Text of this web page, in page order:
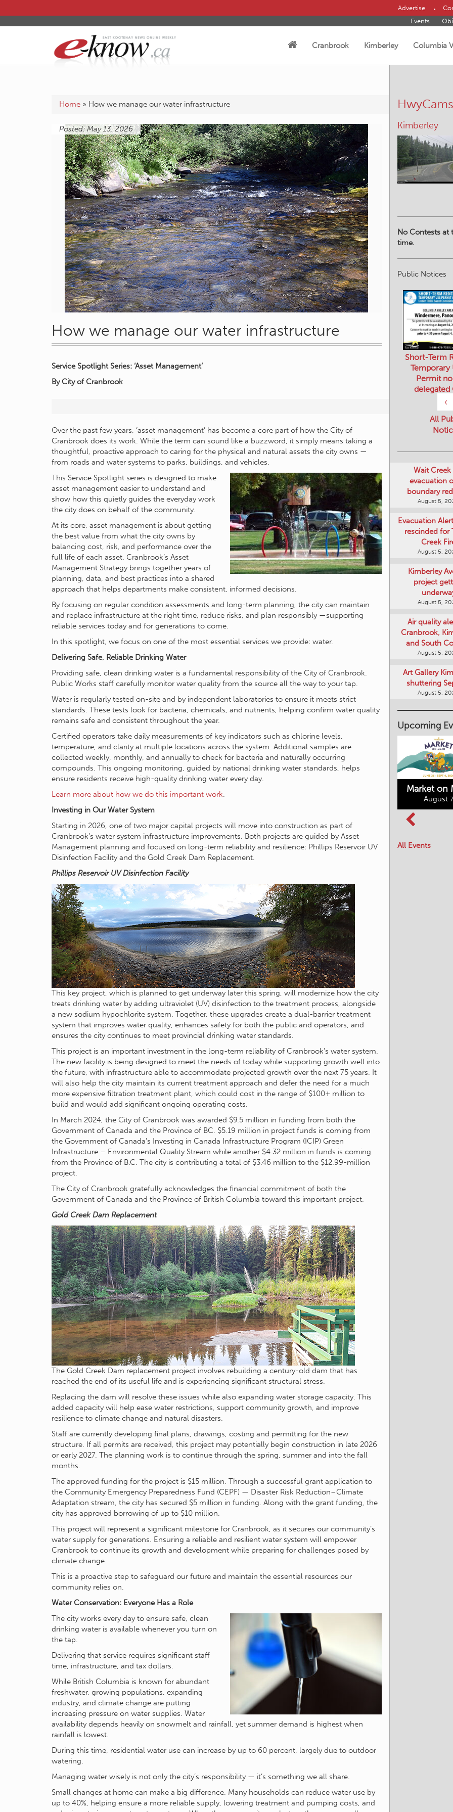
Advertise
Events
Cranbrook Kimberley Columbia
Home » How we manage our water infrastructure
Posted: May 13, 2026
How we manage our water infrastructure
Service Spotlight Series: ‘Asset Management’
By City of Cranbrook
Over the past few years, ‘asset management’ has become a core part of how the City of
Cranbrook does its work. While the term can sound like a buzzword, it simply means taking a
thoughtful, proactive approach to caring for the physical and natural assets the city owns —
from roads and water systems to parks, buildings, and vehicles.
This Service Spotlight series is designed to make
asset management easier to understand and
show how this quietly guides the everyday work
the city does on behalf of the community.
At its core, asset management is about getting
the best value from what the city owns by
balancing cost, risk, and performance over the
full life of each asset. Cranbrook’s Asset
Management Strategy brings together years of
planning, data, and best practices into a shared
approach that helps departments make consistent, informed decisions.
By focusing on regular condition assessments and long-term planning, the city can maintain
and replace infrastructure at the right time, reduce risks, and plan responsibly —supporting
reliable services today and for generations to come.
In this spotlight, we focus on one of the most essential services we provide: water.
Delivering Safe, Reliable Drinking Water
Providing safe, clean drinking water is a fundamental responsibility of the City of Cranbrook.
Public Works staff carefully monitor water quality from the source all the way to your tap.
Water is regularly tested on-site and by independent laboratories to ensure it meets strict
standards. These tests look for bacteria, chemicals, and nutrients, helping confirm water quality
remains safe and consistent throughout the year.
Certified operators take daily measurements of key indicators such as chlorine levels,
temperature, and clarity at multiple locations across the system. Additional samples are
collected weekly, monthly, and annually to check for bacteria and naturally occurring
compounds. This ongoing monitoring, guided by national drinking water standards, helps
ensure residents receive high-quality drinking water every day.
Learn more about how we do this important work.
Investing in Our Water System
Starting in 2026, one of two major capital projects will move into construction as part of
Cranbrook’s water system infrastructure improvements. Both projects are guided by Asset
Management planning and focused on long-term reliability and resilience: Phillips Reservoir UV
Disinfection Facility and the Gold Creek Dam Replacement.
Phillips Reservoir UV Disinfection Facility
This key project, which is planned to get underway later this spring, will modernize how the city
treats drinking water by adding ultraviolet (UV) disinfection to the treatment process, alongside
a new sodium hypochlorite system. Together, these upgrades create a dual-barrier treatment
system that improves water quality, enhances safety for both the public and operators, and
ensures the city continues to meet provincial drinking water standards.
This project is an important investment in the long-term reliability of Cranbrook’s water system.
The new facility is being designed to meet the needs of today while supporting growth well into
the future, with infrastructure able to accommodate projected growth over the next 75 years. It
will also help the city maintain its current treatment approach and defer the need for a much
more expensive filtration treatment plant, which could cost in the range of $100+ million to
build and would add significant ongoing operating costs.
In March 2024, the City of Cranbrook was awarded $9.5 million in funding from both the
Government of Canada and the Province of BC. $5.19 million in project funds is coming from
the Government of Canada’s Investing in Canada Infrastructure Program (ICIP) Green
Infrastructure – Environmental Quality Stream while another $4.32 million in funds is coming
from the Province of B.C. The city is contributing a total of $3.46 million to the $12.99-million
project.
The City of Cranbrook gratefully acknowledges the financial commitment of both the
Government of Canada and the Province of British Columbia toward this important project.
Gold Creek Dam Replacement
The Gold Creek Dam replacement project involves rebuilding a century-old dam that has
reached the end of its useful life and is experiencing significant structural stress.
Replacing the dam will resolve these issues while also expanding water storage capacity. This
added capacity will help ease water restrictions, support community growth, and improve
resilience to climate change and natural disasters.
Staff are currently developing final plans, drawings, costing and permitting for the new
structure. If all permits are received, this project may potentially begin construction in late 2026
or early 2027. The planning work is to continue through the spring, summer and into the fall
months.
The approved funding for the project is $15 million. Through a successful grant application to
the Community Emergency Preparedness Fund (CEPF) — Disaster Risk Reduction–Climate
Adaptation stream, the city has secured $5 million in funding. Along with the grant funding, the
city has approved borrowing of up to $10 million.
This project will represent a significant milestone for Cranbrook, as it secures our community’s
water supply for generations. Ensuring a reliable and resilient water system will empower
Cranbrook to continue its growth and development while preparing for challenges posed by
climate change.
This is a proactive step to safeguard our future and maintain the essential resources our
community relies on.
Water Conservation: Everyone Has a Role
The city works every day to ensure safe, clean
drinking water is available whenever you turn on
the tap.
Delivering that service requires significant staff
time, infrastructure, and tax dollars.
While British Columbia is known for abundant
freshwater, growing populations, expanding
industry, and climate change are putting
increasing pressure on water supplies. Water
availability depends heavily on snowmelt and rainfall, yet summer demand is highest when
rainfall is lowest.
During this time, residential water use can increase by up to 60 percent, largely due to outdoor
watering.
Managing water wisely is not only the city’s responsibility — it’s something we all share.
Small changes at home can make a big difference. Many households can reduce water use by
up to 40%, helping ensure a more reliable supply, lowering treatment and pumping costs, and
HwyCams
Sparwood
No Contests at
time.
Public Notices
‹
Short-Term
Temporary
Permit
delegated
All
Wait Creek
evacuation
boundary
August 5,
Evacuation
rescinded for
Creek
August 5,
Kimberley
project
August 5,
Air quality
Cranbrook,
and South
August 5,
Art Gallery
shuttering
August 5,
Upcoming
Columbia Basin
Culture Tour
August 8, 2026
Kimberley's
Underground
Mining Railway
Market on
August
All Events